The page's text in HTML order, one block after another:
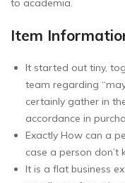
to academia.
Item
It started out tiny,
team regarding
certainly gather in
accordance in
Exactly How can a
case a person don’t
It is a flat business